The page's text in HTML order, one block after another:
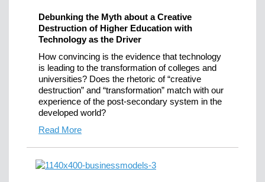
Debunking the Myth about a Creative
Destruction of Higher Education with
Technology as the Driver
How convincing is the evidence that technology
is leading to the transformation of colleges and
universities? Does the rhetoric of “creative
destruction” and “transformation” match with our
experience of the post-secondary system in the
developed world?
Read More